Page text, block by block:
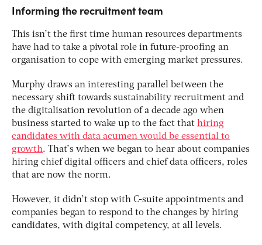
Informing the recruitment team
This isn’t the first time human resources departments
have had to take a pivotal role in future-proofing an
organisation to cope with emerging market pressures.
Murphy draws an interesting parallel between the
necessary shift towards sustainability recruitment and
the digitalisation revolution of a decade ago when
business started to wake up to the fact that hiring
candidates with data acumen would be essential to
growth. That’s when we began to hear about companies
hiring chief digital officers and chief data officers, roles
that are now the norm.
However, it didn’t stop with C-suite appointments and
companies began to respond to the changes by hiring
candidates, with digital competency, at all levels.